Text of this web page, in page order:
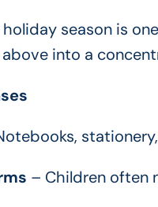
season is
into a
– Children often